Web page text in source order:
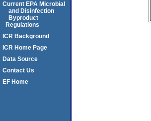
Current EPA Microbial
and Disinfection
Byproduct
Regulations
ICR Background
ICR Home Page
Data Source
Contact Us
EF Home